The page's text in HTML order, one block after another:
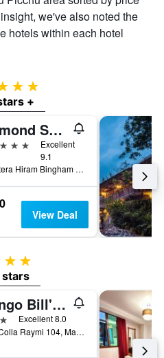
we've also noted the
hotels within each hotel
4 stars
+
Belmond Sanctuary Lodge
Excellent
9.1
Carretera Hiram Bingham km 7.5, Machu Picchu, Cusco, Peru, Machu Picchu, Peru
View Deal
3 stars
stars
Gringo Bill's Hotel
Excellent 8.0
Jiron Colla Raymi 104, Machu Picchu, Peru